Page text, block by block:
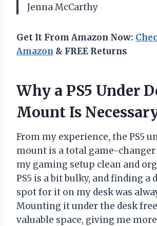
Jenna McCarthy
Get It From Amazon Now:
Amazon & FREE Returns
Why a PS5 Under
Mount Is
From my experience, the PS5
mount is a total game-
my gaming setup clean and
PS5 is a bit bulky, and finding a
spot for it on my desk was
Mounting it under the desk
valuable space, giving me